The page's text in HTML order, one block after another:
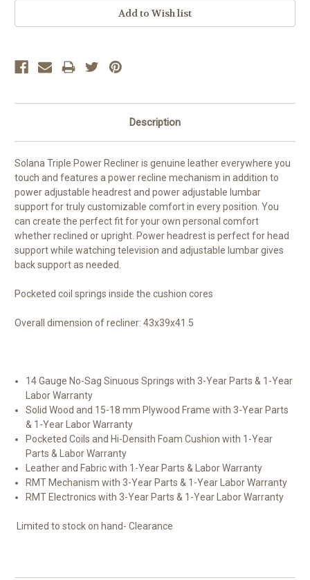
Description
Solana Triple Power Recliner is genuine leather everywhere you
touch and features a power recline mechanism in addition to
power adjustable headrest and power adjustable lumbar
support for truly customizable comfort in every position. You
can create the perfect fit for your own personal comfort
whether reclined or upright. Power headrest is perfect for head
support while watching television and adjustable lumbar gives
back support as needed.
Pocketed coil springs inside the cushion cores
Overall dimension of recliner: 43x39x41.5
14 Gauge No-Sag Sinuous Springs with 3-Year Parts & 1-Year
Labor Warranty
Solid Wood and 15-18 mm Plywood Frame with 3-Year Parts
& 1-Year Labor Warranty
Pocketed Coils and Hi-Densith Foam Cushion with 1-Year
Parts & Labor Warranty
Leather and Fabric with 1-Year Parts & Labor Warranty
RMT Mechanism with 3-Year Parts & 1-Year Labor Warranty
RMT Electronics with 3-Year Parts & 1-Year Labor Warranty
Limited to stock on hand- Clearance